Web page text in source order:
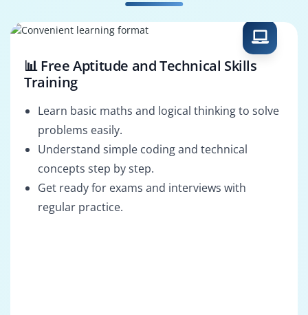
📊 Free Aptitude and Technical Skills
Training
Learn basic maths and logical thinking to solve
problems easily.
Understand simple coding and technical
concepts step by step.
Get ready for exams and interviews with
regular practice.